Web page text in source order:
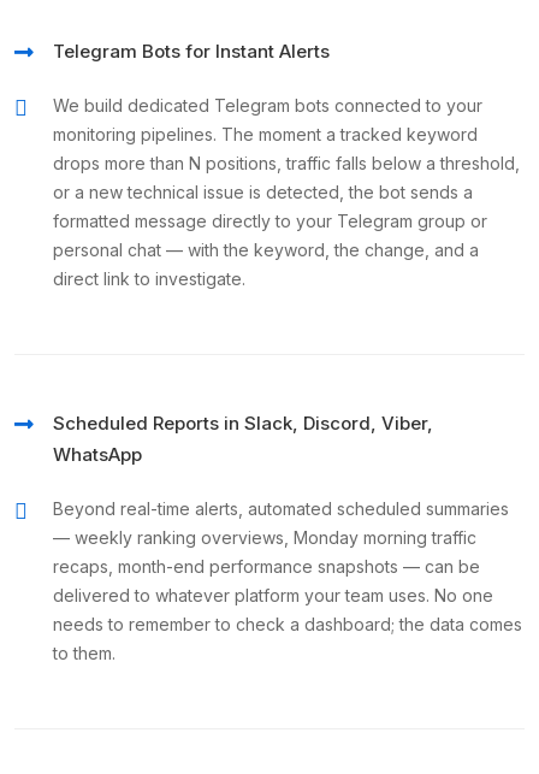
Telegram Bots for Instant Alerts
We build dedicated Telegram bots connected to your
monitoring pipelines. The moment a tracked keyword
drops more than N positions, traffic falls below a threshold,
or a new technical issue is detected, the bot sends a
formatted message directly to your Telegram group or
personal chat — with the keyword, the change, and a
direct link to investigate.
Scheduled Reports in Slack, Discord, Viber,
WhatsApp
Beyond real-time alerts, automated scheduled summaries
— weekly ranking overviews, Monday morning traffic
recaps, month-end performance snapshots — can be
delivered to whatever platform your team uses. No one
needs to remember to check a dashboard; the data comes
to them.